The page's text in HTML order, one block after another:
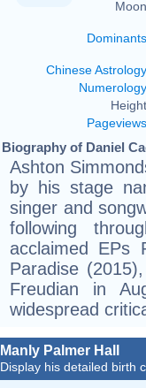
Dominants
Chinese Astrology
Numerology
Pageviews
Biography of Daniel
Ashton
by his stage
singer and
following
acclaimed EPs
Paradise
Freudian in
widespread
Manly Palmer Hall
Display his detailed birth